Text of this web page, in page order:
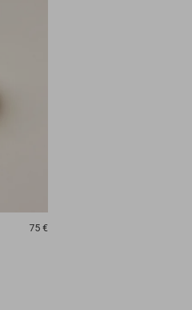
75 €